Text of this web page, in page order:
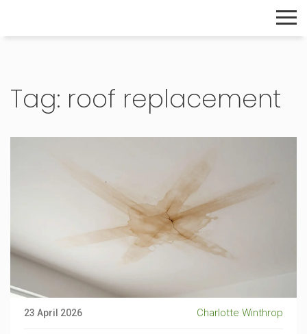
Tag: roof replacement
23 April 2026 Charlotte Winthrop